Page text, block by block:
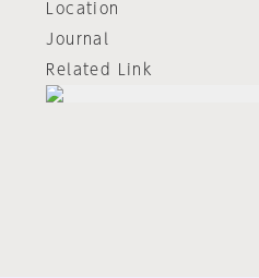
Location
Journal
Related Link